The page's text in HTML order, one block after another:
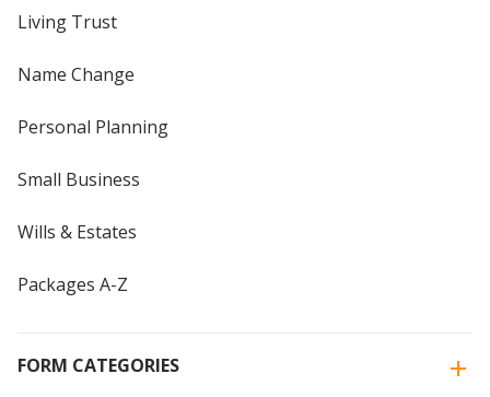
Living Trust
Name Change
Personal Planning
Small Business
Wills & Estates
Packages A-Z
FORM CATEGORIES